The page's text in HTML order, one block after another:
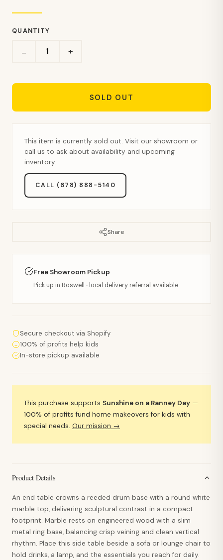
QUANTITY
− +
SOLD OUT
This item is currently sold out. Visit our showroom or
call us to ask about availability and upcoming
inventory.
CALL (678) 888-5140
Share
Free Showroom Pickup
Pick up in Roswell · local delivery referral available
Secure checkout via Shopify
100% of profits help kids
In-store pickup available
This purchase supports Sunshine on a Ranney Day —
100% of profits fund home makeovers for kids with
special needs. Our mission →
Product Details
An end table crowns a reeded drum base with a round white
marble top, delivering sculptural contrast in a compact
footprint. Marble rests on engineered wood with a slim
metal ring base, balancing crisp veining and clean vertical
rhythm. Place this side table beside a sofa or lounge chair to
hold drinks, a lamp, and the essentials you reach for daily.